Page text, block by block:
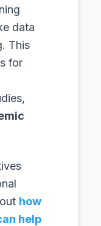
data
This
for
how
help